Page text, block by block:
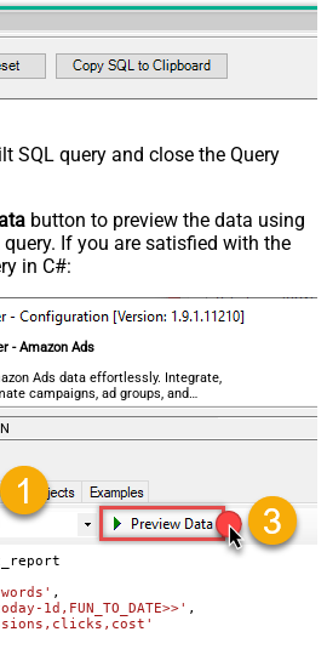
SQL query and close the Query
button to preview the data using
query. If you are satisfied with the
in C#:
- Amazon Ads
Ads data effortlessly. Integrate,
campaigns, ad groups, and
— almost no coding required.
,
1d,FUN_TO_DATE>>' ,